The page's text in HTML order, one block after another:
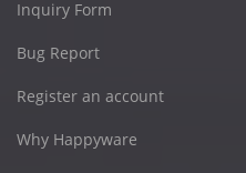
Inquiry Form
Bug Report
Register an account
Why Happyware